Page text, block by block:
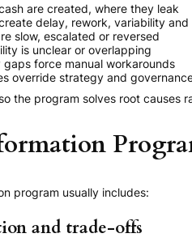
are created, where they leak
delay, rework, variability
slow, escalated or reversed
is unclear or overlapping
force manual workarounds
override strategy and
the program solves root causes
program usually includes:
and trade-offs